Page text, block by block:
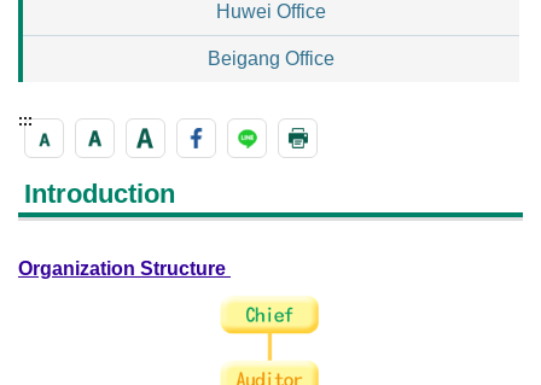
Huwei Office
Beigang Office
:::
Introduction
Organization Structure